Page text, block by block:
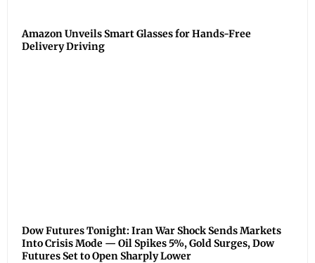
Amazon Unveils Smart Glasses for Hands-Free
Delivery Driving
Dow Futures Tonight: Iran War Shock Sends Markets
Into Crisis Mode — Oil Spikes 5%, Gold Surges, Dow
Futures Set to Open Sharply Lower